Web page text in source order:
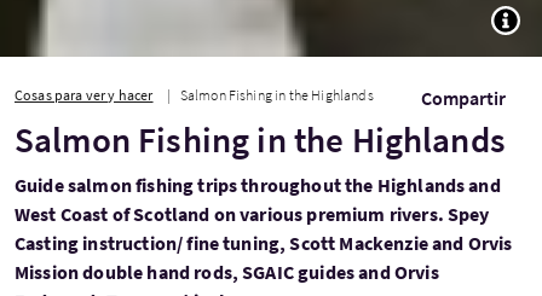
Cosas para ver y hacer Salmon Fishing in the Highlands Compartir
Salmon Fishing in the Highlands
Guide salmon fishing trips throughout the Highlands and
West Coast of Scotland on various premium rivers. Spey
Casting instruction/ fine tuning, Scott Mackenzie and Orvis
Mission double hand rods, SGAIC guides and Orvis